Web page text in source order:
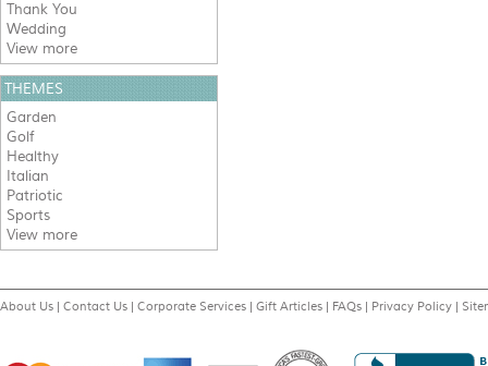
Thank You
Wedding
View more
THEMES
Garden
Golf
Healthy
Italian
Patriotic
Sports
View more
About Us | Contact Us | Corporate Services | Gift Articles | FAQs | Privacy Policy |